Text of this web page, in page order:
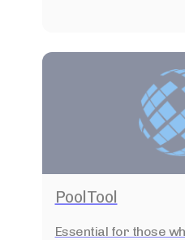
PoolTool
Essential for those